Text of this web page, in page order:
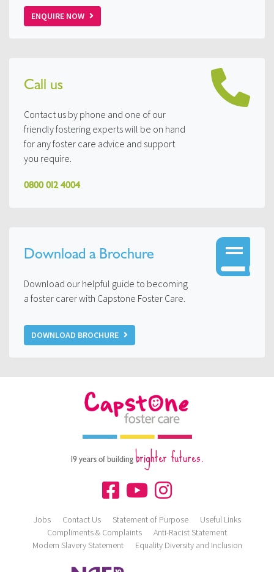
ENQUIRE NOW
Call us
Contact us by phone and one of our
friendly fostering experts will be on hand
for any foster care advice and support
you require.
0800 012 4004
Download a Brochure
Download our helpful guide to becoming
a foster carer with Capstone Foster Care.
DOWNLOAD BROCHURE
19 years of buildingbrighter futures.
Jobs Contact Us Statement of Purpose
Useful Links
Compliments & Complaints
Anti-Racist Statement
Modern Slavery Statement
Equality Diversity and Inclusion